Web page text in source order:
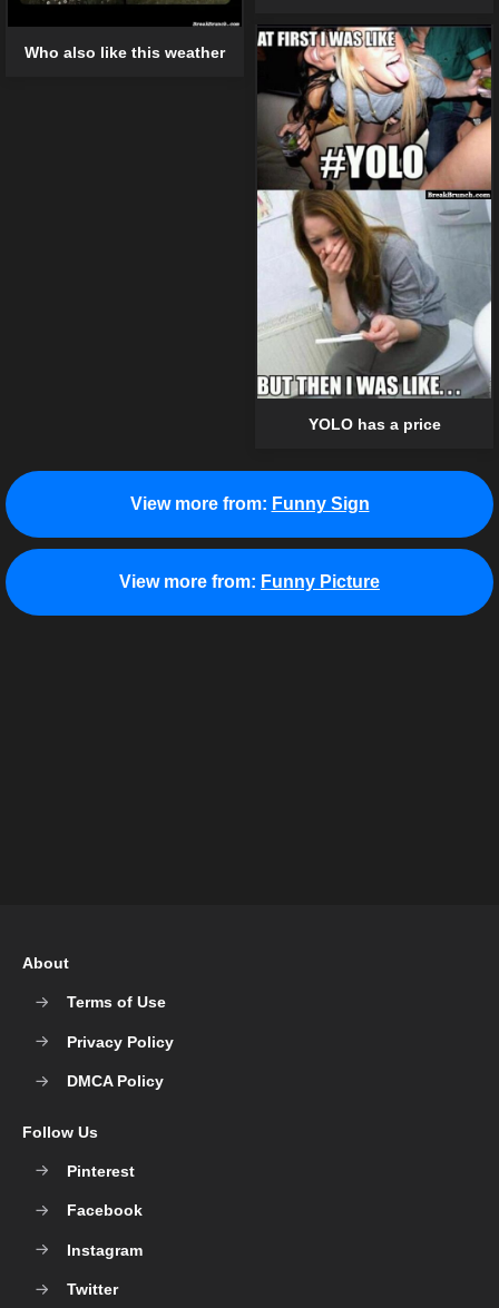
Who also like this weather
YOLO has a price
View more from: Funny Sign
View more from: Funny Picture
About
Terms of Use
Privacy Policy
DMCA Policy
Follow Us
Pinterest
Facebook
Instagram
Twitter